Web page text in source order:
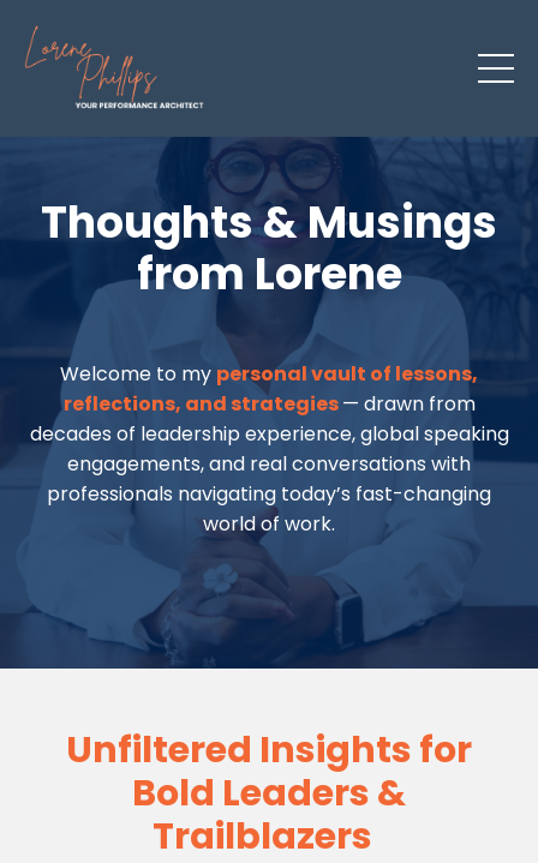
Thoughts & Musings
from Lorene
Welcome to my personal vault of lessons,
reflections, and strategies— drawn from
decades of leadership experience, global speaking
engagements, and real conversations with
professionals navigating today’s fast-changing
world of work.
Unfiltered Insights for
Bold Leaders &
Trailblazers